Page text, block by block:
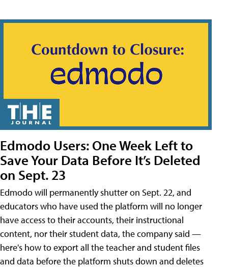
Edmodo Users: One Week Left to
Save Your Data Before It’s Deleted
on Sept. 23
Edmodo will permanently shutter on Sept. 22, and
educators who have used the platform will no longer
have access to their accounts, their instructional
content, nor their student data, the company said —
here's how to export all the teacher and student files
and data before the platform shuts down and deletes